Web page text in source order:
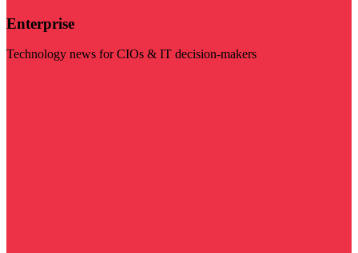
Enterprise
Technology news for CIOs & IT decision-makers